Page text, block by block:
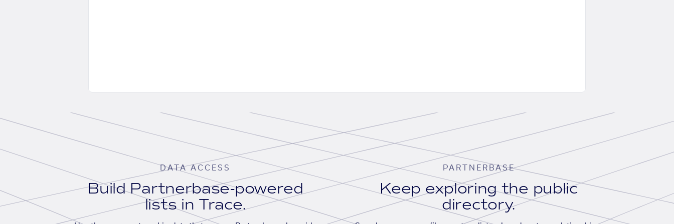
DATA ACCESS
Build Partnerbase-powered
lists in Trace.
PARTNERBASE
Keep exploring the public
directory.